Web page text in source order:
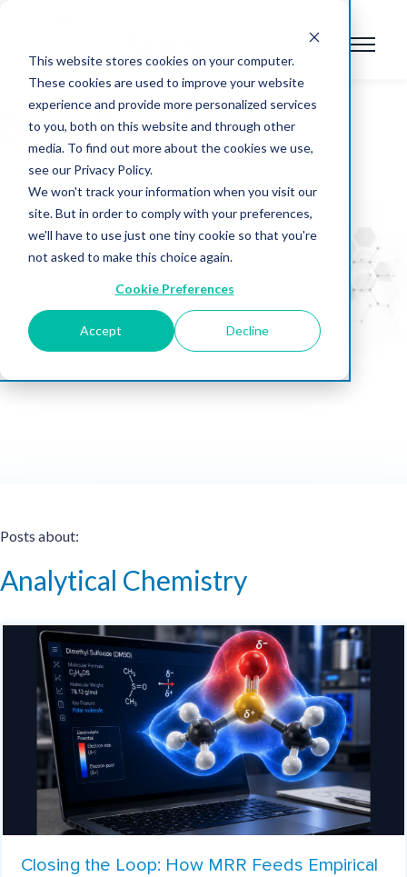
This website stores cookies on your computer.
These cookies are used to improve your website
experience and provide more personalized services
to you, both on this website and through other
media. To find out more about the cookies we use,
see our Privacy Policy.
We won't track your information when you visit our
site. But in order to comply with your preferences,
we'll have to use just one tiny cookie so that you're
not asked to make this choice again.
Cookie Preferences
Accept Decline
BrightSpec Blog
Posts about:
Analytical Chemistry
Closing the Loop: How MRR Feeds Empirical